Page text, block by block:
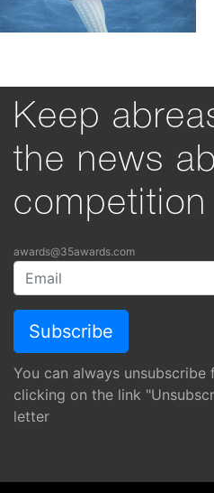
Keep
the news
competition
awards@35awards.com
You can always
clicking on the link
letter